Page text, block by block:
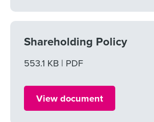
Shareholding Policy
File size
553.1 KB File type
PDF
View document